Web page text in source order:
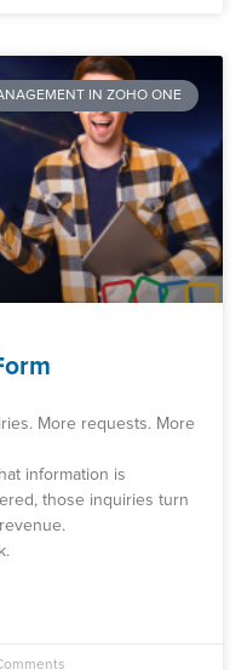
IN ZOHO ONE
More requests. More
information is
those inquiries turn